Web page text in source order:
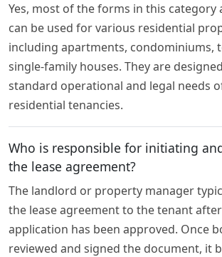
Yes, most of the forms in this category
can be used for various residential
including apartments, condominiums,
single-family houses. They are
standard operational and legal needs
residential tenancies.
Who is responsible for initiating
the lease agreement?
The landlord or property manager
the lease agreement to the tenant
application has been approved. Once
reviewed and signed the document, it